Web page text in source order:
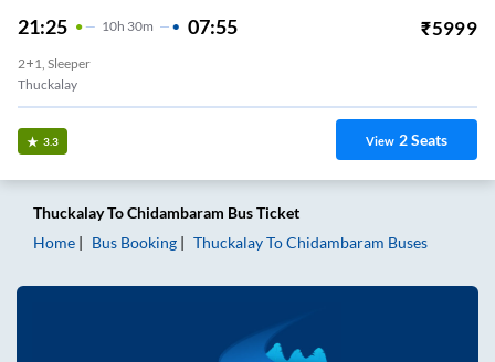
21:25 10H 30m 07:55 ₹5999
2+1, Sleeper
Thuckalay
3.3 View 2Seats
ThuckalayToChidambaram Bus Ticket
Home
Bus Booking ThuckalayToChidambaram Buses